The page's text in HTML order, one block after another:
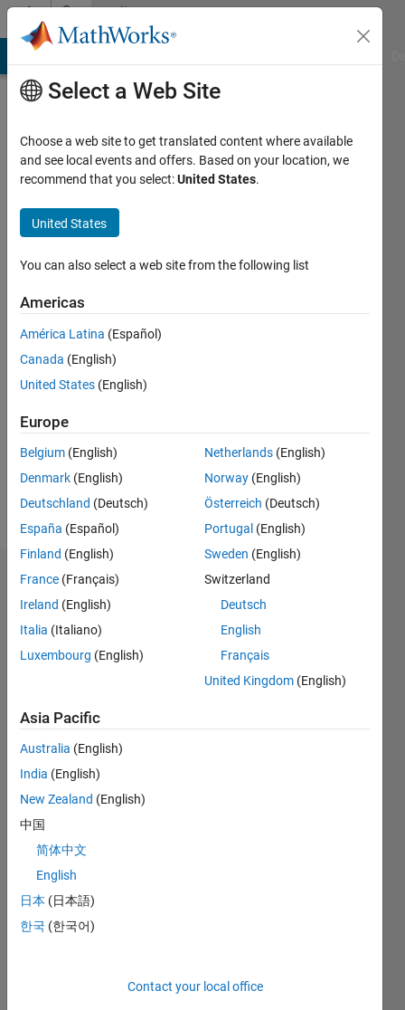
Skip to contentCommunity
Profile
Last
year ago
since
Followers:
Message
Badges
Badges
Badges
29 Jan 2024
Select a Web Site
Choose a web site to get translated content where available
and see local events and offers. Based on your location, we
recommend that you select:United States.
United States
You can also select a web site from the following list
Americas
América Latina (Español)
Canada (English)
United States (English)
Europe
Belgium (English)
Denmark (English)
Deutschland (Deutsch)
España (Español)
Finland (English)
France (Français)
Ireland (English)
Italia (Italiano)
Luxembourg (English)
Netherlands (English)
Norway (English)
Österreich (Deutsch)
Portugal (English)
Sweden (English)
Switzerland
Deutsch
English
Français
United Kingdom (English)
Asia Pacific
Australia (English)
India (English)
New Zealand (English)
中国
简体中文
English
日本 (日本語)
한국 (한국어)
Contact your local office